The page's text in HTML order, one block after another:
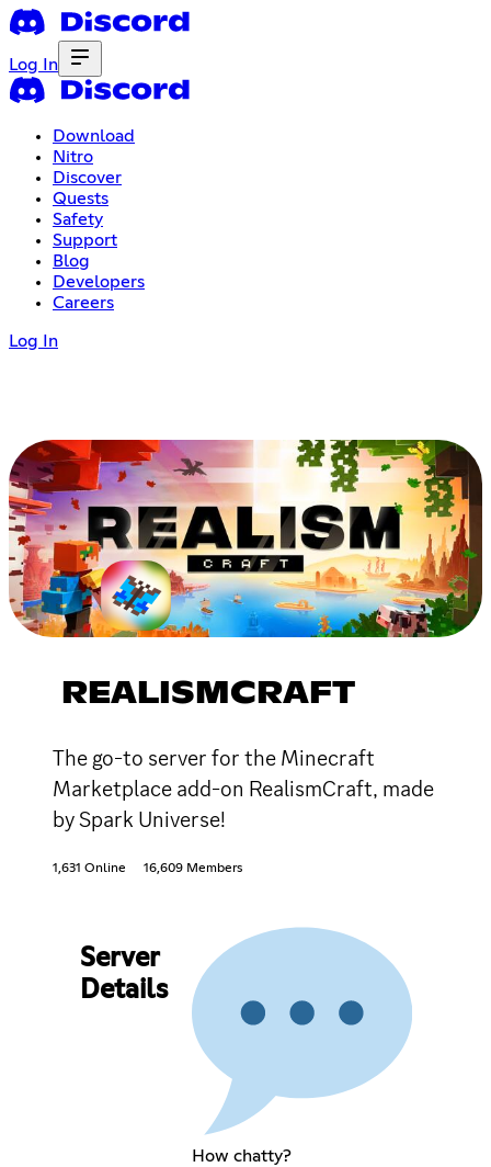
Log In
Download
Nitro
Discover
Quests
Safety
Support
Blog
Developers
Careers
Log In
REALISMCRAFT
The go-to server for the Minecraft
Marketplace add-on RealismCraft, made
by Spark Universe!
1,631 Online 16,609 Members
Server
Details
How chatty?